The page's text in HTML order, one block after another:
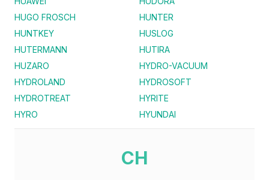
HUGO FROSCH
HUNTER
HUNTKEY
HUSLOG
HUTERMANN
HUTIRA
HUZARO
HYDRO-VACUUM
HYDROLAND
HYDROSOFT
HYDROTREAT
HYRITE
HYRO
HYUNDAI
CH